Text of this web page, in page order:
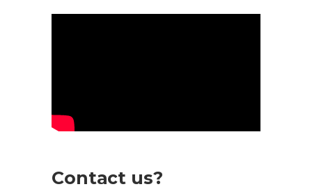
Contact us?